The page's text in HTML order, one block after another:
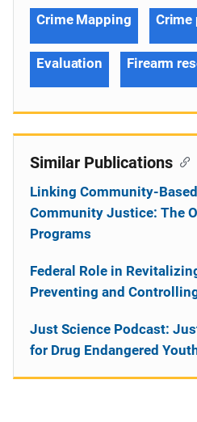
Crime Mapping Crime
Evaluation Firearm
Similar Publications
Linking Community-
Community Justice: The
Programs
Federal Role in
Preventing and
Just Science Podcast:
for Drug Endangered